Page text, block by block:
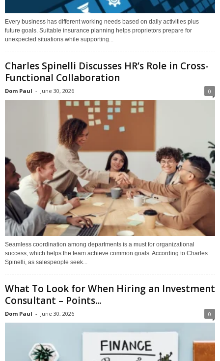
Every business has different working needs based on daily activities plus
future goals. Suitable insurance planning helps proprietors prepare for
unexpected situations while supporting...
Charles Spinelli Discusses HR’s Role in Cross-
Functional Collaboration
Dom Paul - June 30, 2026 0
Seamless coordination among departments is a must for organizational
success, which helps the team achieve common goals. According to Charles
Spinelli, as salespeople seek...
What To Look for When Hiring an Investment
Consultant – Points...
Dom Paul - June 30, 2026 0